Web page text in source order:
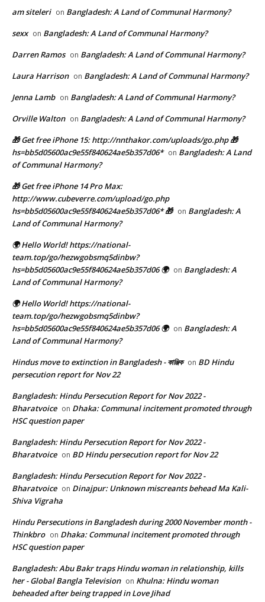
am siteleri on Bangladesh: A Land of Communal Harmony?
sexx on Bangladesh: A Land of Communal Harmony?
Darren Ramos on Bangladesh: A Land of Communal Harmony?
Laura Harrison on Bangladesh: A Land of Communal Harmony?
Jenna Lamb on Bangladesh: A Land of Communal Harmony?
Orville Walton on Bangladesh: A Land of Communal Harmony?
🎁 Get free iPhone 15: http://nnthakor.com/uploads/go.php 🎁
hs=bb5d05600ac9e55f840624ae5b357d06* on Bangladesh: A Land
of Communal Harmony?
🎁 Get free iPhone 14 Pro Max:
http://www.cubeverre.com/upload/go.php
hs=bb5d05600ac9e55f840624ae5b357d06* 🎁 on Bangladesh: A
Land of Communal Harmony?
🌍 Hello World! https://national-
team.top/go/hezwgobsmq5dinbw?
hs=bb5d05600ac9e55f840624ae5b357d06 🌍 on Bangladesh: A
Land of Communal Harmony?
🌍 Hello World! https://national-
team.top/go/hezwgobsmq5dinbw?
hs=bb5d05600ac9e55f840624ae5b357d06 🌍 on Bangladesh: A
Land of Communal Harmony?
Hindus move to extinction in Bangladesh - কাঞ্জিক on BD Hindu
persecution report for Nov 22
Bangladesh: Hindu Persecution Report for Nov 2022 -
Bharatvoice on Dhaka: Communal incitement promoted through
HSC question paper
Bangladesh: Hindu Persecution Report for Nov 2022 -
Bharatvoice on BD Hindu persecution report for Nov 22
Bangladesh: Hindu Persecution Report for Nov 2022 -
Bharatvoice on Dinajpur: Unknown miscreants behead Ma Kali-
Shiva Vigraha
Hindu Persecutions in Bangladesh during 2000 November month -
Thinkbro on Dhaka: Communal incitement promoted through
HSC question paper
Bangladesh: Abu Bakr traps Hindu woman in relationship, kills
her - Global Bangla Television on Khulna: Hindu woman
beheaded after being trapped in Love Jihad